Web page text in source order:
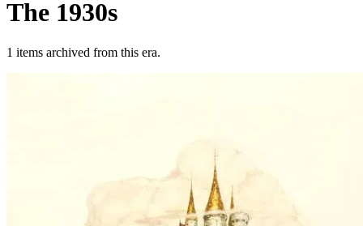
The 1930s
1 items archived from this era.